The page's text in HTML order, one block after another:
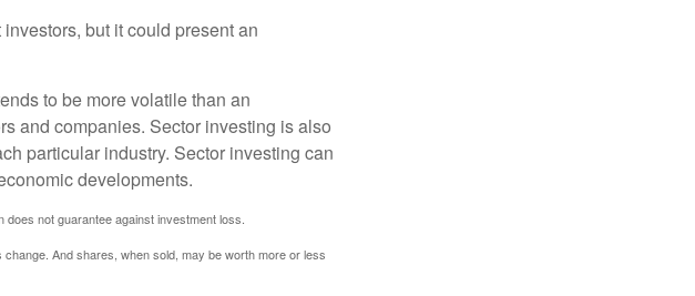
but it could present an
to be more volatile than an
and companies. Sector investing is also
particular industry. Sector investing can
developments.
not guarantee against investment loss.
And shares, when sold, may be worth more or less